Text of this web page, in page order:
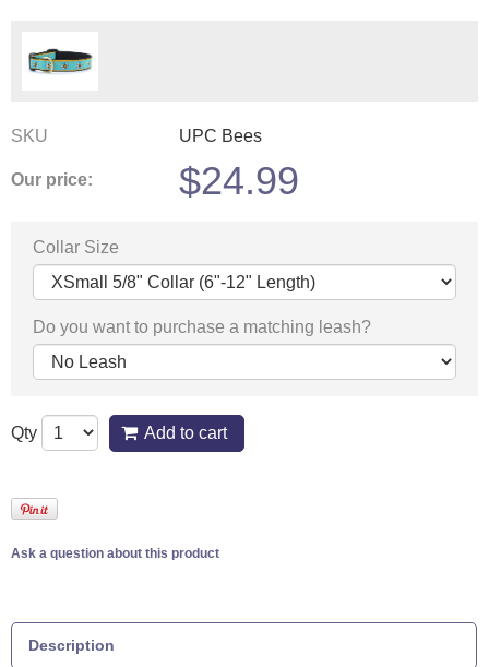
SKU UPC Bees
Our price: $24.99
Collar Size
Do you want to purchase a matching leash?
Qty Add to cart
Ask a question about this product
Description